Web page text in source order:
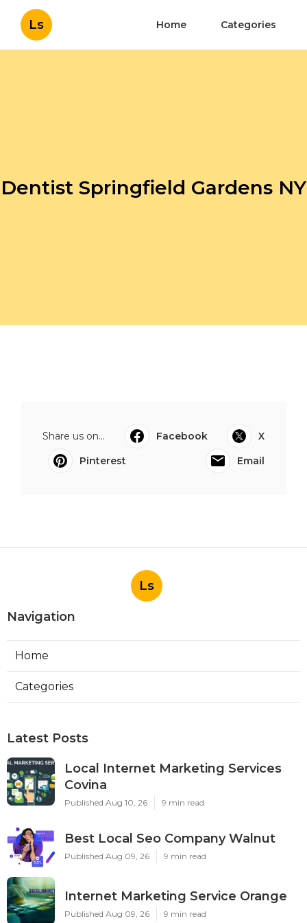
Ls Home Categories
Dentist Springfield Gardens NY
Share us on... Facebook
X
Pinterest
Email
Ls
Navigation
Home
Categories
Latest Posts
Local Internet Marketing Services
Covina
Published Aug 10, 26 9 min read
Best Local Seo Company Walnut
Published Aug 09, 26 9 min read
Internet Marketing Service Orange
Published Aug 09, 26 9 min read